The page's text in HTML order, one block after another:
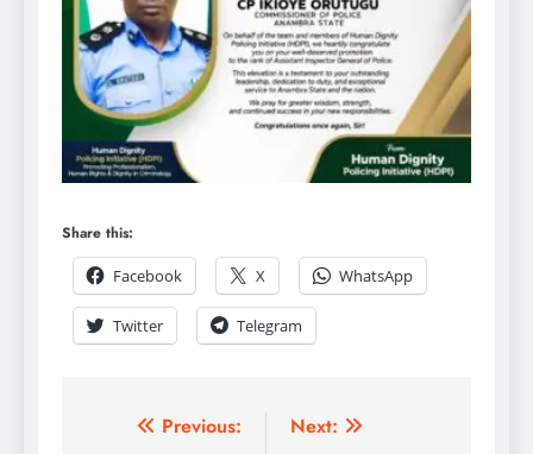
Share this:
Facebook
X WhatsApp
Twitter Telegram
Previous:
Next: